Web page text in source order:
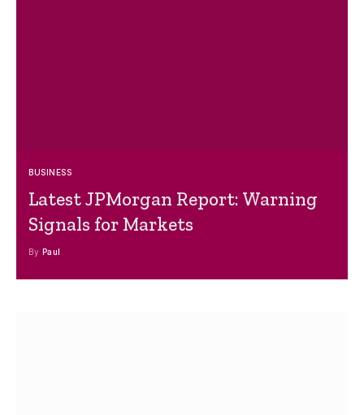
BUSINESS
Latest JPMorgan Report: Warning
Signals for Markets
By Paul